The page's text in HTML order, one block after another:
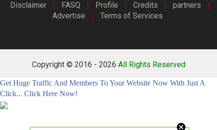
Disclaimer | FASQ | Profile | Credits | partners |
Advertise | Terms of Services
Copyright © 2016 - 2026 All Rights Reserved
Get Huge Traffic And Members To Your Website Now With Just A
Click... Click Here Now!